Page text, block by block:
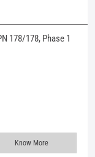
178/178, Phase 1
Know More